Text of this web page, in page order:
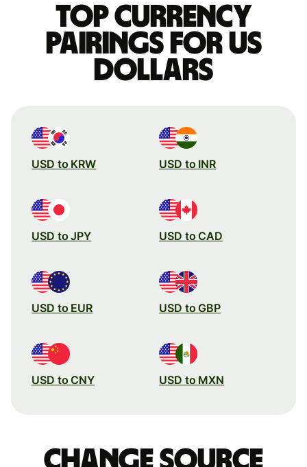
Top currency
pairings for US
dollars
USD to KRW USD to INR
USD to JPY USD to CAD
USD to EUR USD to GBP
USD to CNY USD to MXN